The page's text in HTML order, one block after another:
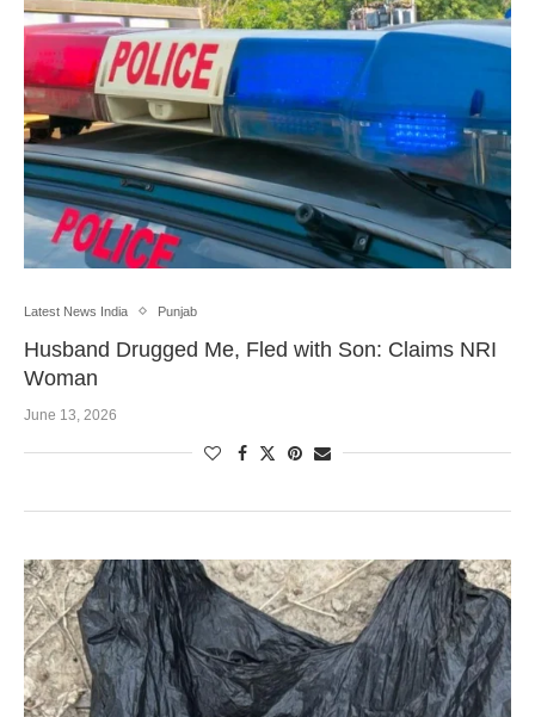
Latest News India Punjab
Husband Drugged Me, Fled with Son: Claims NRI
Woman
June 13, 2026